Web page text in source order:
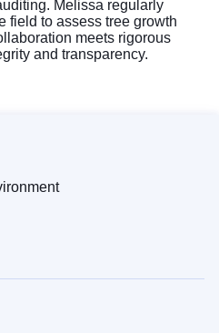
Melissa regularly
field to assess tree growth
meets rigorous
and transparency.